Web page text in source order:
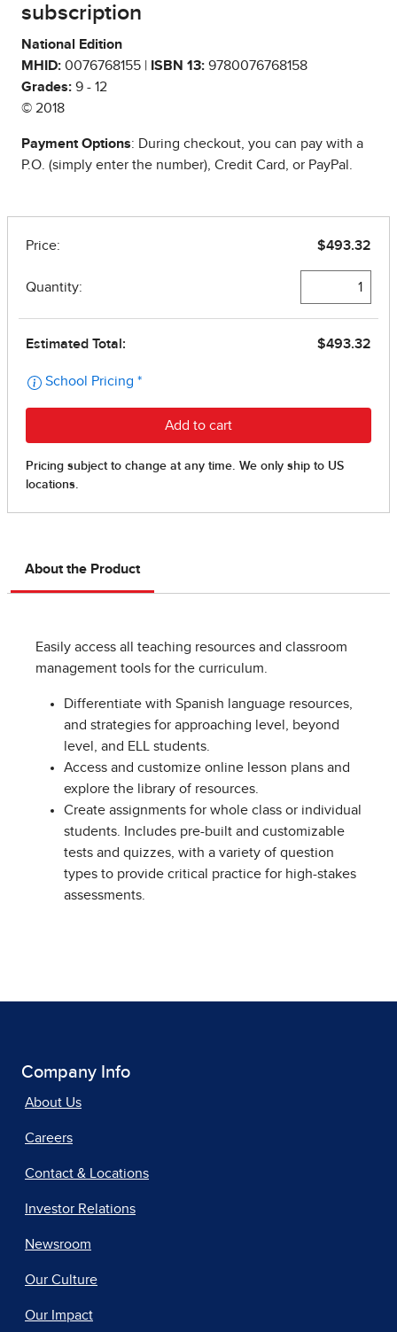
subscription
National Edition
MHID: 0076768155 | ISBN 13: 9780076768158
Grades: 9 - 12
© 2018
Payment Options: During checkout, you can pay with a
P.O. (simply enter the number), Credit Card, or PayPal.
About the Product
Easily access all teaching resources and classroom
management tools for the curriculum.
Differentiate with Spanish language resources,
and strategies for approaching level, beyond
level, and ELL students.
Access and customize online lesson plans and
explore the library of resources.
Create assignments for whole class or individual
students. Includes pre-built and customizable
tests and quizzes, with a variety of question
types to provide critical practice for high-stakes
assessments.
Company Info
About Us
Careers
Contact & Locations
Investor Relations
Newsroom
Our Culture
Our Impact